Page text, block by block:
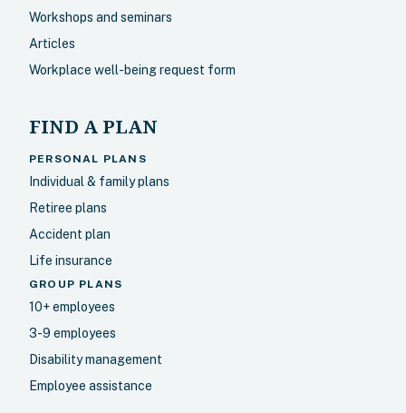
Workshops and seminars
Articles
Workplace well-being request form
FIND A PLAN
PERSONAL PLANS
Individual & family plans
Retiree plans
Accident plan
Life insurance
GROUP PLANS
10+ employees
3-9 employees
Disability management
Employee assistance